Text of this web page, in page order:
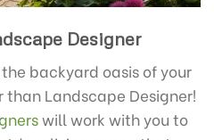
Designer
backyard oasis of your
than Landscape Designer!
will work with you to